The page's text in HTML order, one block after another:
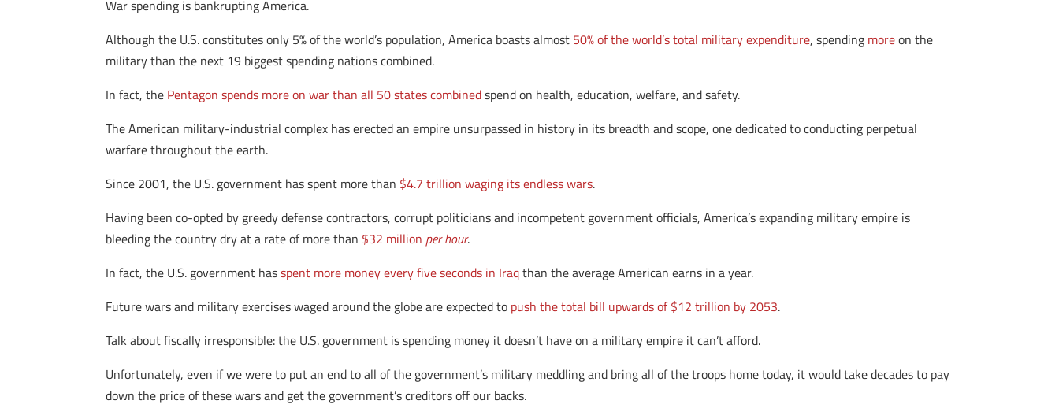
War spending is bankrupting America.
Although the U.S. constitutes only 5% of the world’s population, America boasts almost 50% of the world’s total military expenditure, spending moreon the
military than the next 19 biggest spending nations combined.
In fact, the Pentagon spends more on war than all 50 states combinedspend on health, education, welfare, and safety.
The American military-industrial complex has erected an empire unsurpassed in history in its breadth and scope, one dedicated to conducting perpetual
warfare throughout the earth.
Since 2001, the U.S. government has spent more than $4.7 trillion waging its endless wars.
Having been co-opted by greedy defense contractors, corrupt politicians and incompetent government officials, America’s expanding military empire is
bleeding the country dry at a rate of more than $32 million per hour.
In fact, the U.S. government hasspent more money every five seconds in Iraqthan the average American earns in a year.
Future wars and military exercises waged around the globe are expected to push the total bill upwards of $12 trillion by 2053.
Talk about fiscally irresponsible: the U.S. government is spending money it doesn’t have on a military empire it can’t afford.
Unfortunately, even if we were to put an end to all of the government’s military meddling and bring all of the troops home today, it would take decades to pay
down the price of these wars and get the government’s creditors off our backs.